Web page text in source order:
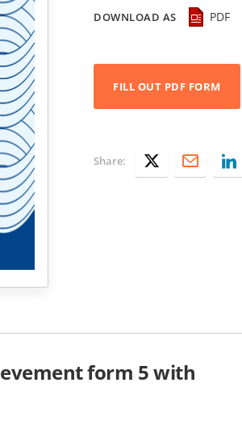
DOWNLOAD AS PDF
FILL OUT PDF FORM
Share:
form 5 with